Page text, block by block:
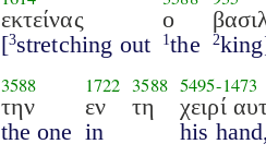
εκτείνας
[3stretching out
ο
1the 2
3588
την
the one
1722
εν
in
3588
τη
5495-1473
χειρί
his hand,